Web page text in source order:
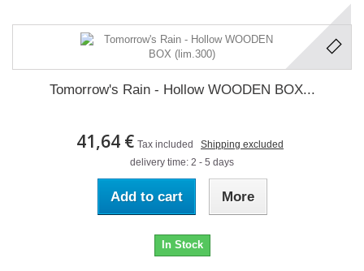
Tomorrow's Rain - Hollow WOODEN BOX...
41,64 € Tax included
Shipping excluded
delivery time: 2 - 5 days
Add to cart More
In Stock